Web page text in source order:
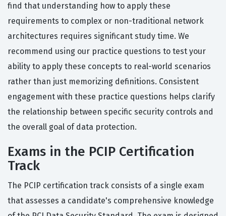
find that understanding how to apply these
requirements to complex or non-traditional network
architectures requires significant study time. We
recommend using our practice questions to test your
ability to apply these concepts to real-world scenarios
rather than just memorizing definitions. Consistent
engagement with these practice questions helps clarify
the relationship between specific security controls and
the overall goal of data protection.
Exams in the PCIP Certification
Track
The PCIP certification track consists of a single exam
that assesses a candidate's comprehensive knowledge